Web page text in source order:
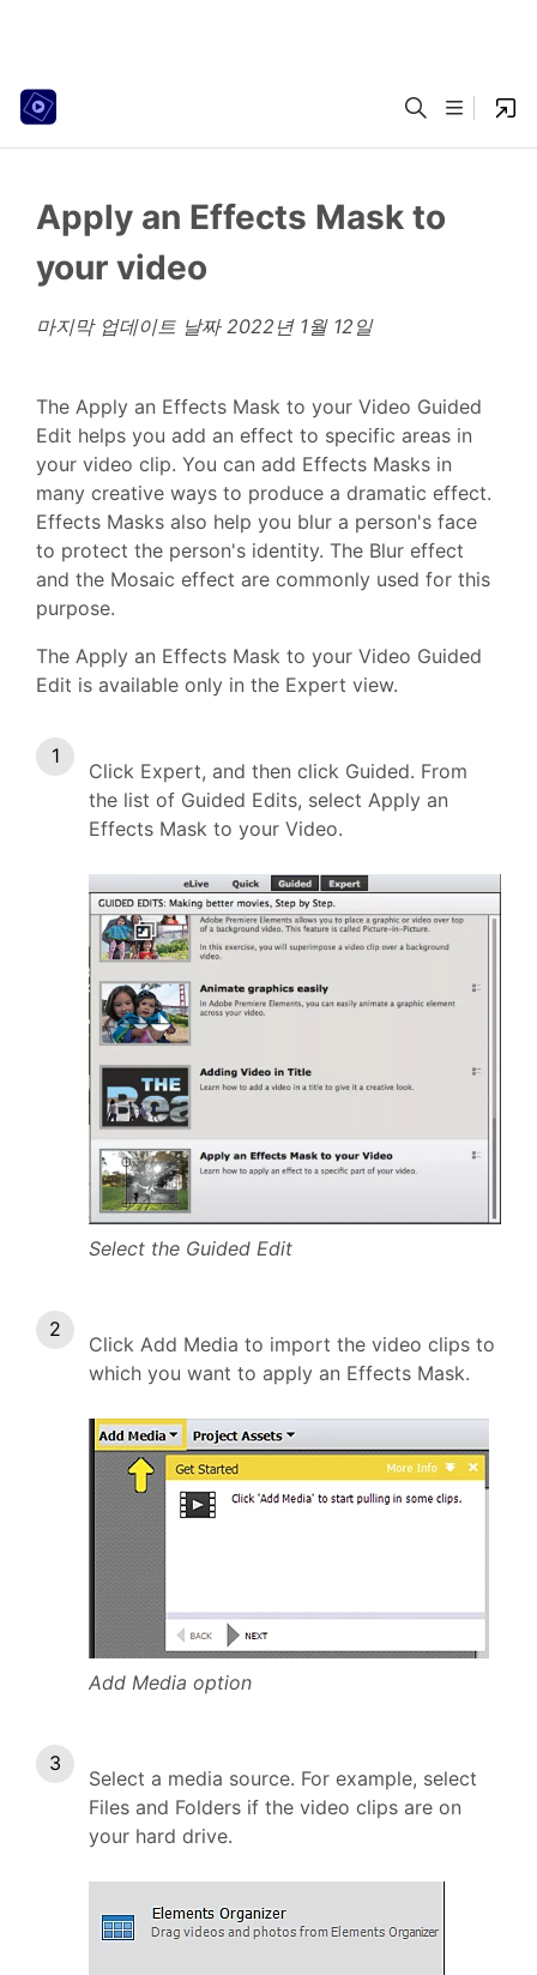
Apply an Effects Mask to
your video
마지막 업데이트 날짜 2022년 1월 12일
The Apply an Effects Mask to your Video Guided
Edit helps you add an effect to specific areas in
your video clip. You can add Effects Masks in
many creative ways to produce a dramatic effect.
Effects Masks also help you blur a person's face
to protect the person's identity. The Blur effect
and the Mosaic effect are commonly used for this
purpose.
The Apply an Effects Mask to your Video Guided
Edit is available only in the Expert view.
Click Expert, and then click Guided. From
the list of Guided Edits, select Apply an
Effects Mask to your Video.
Select the Guided Edit
Click Add Media to import the video clips to
which you want to apply an Effects Mask.
Add Media option
Select a media source. For example, select
Files and Folders if the video clips are on
your hard drive.